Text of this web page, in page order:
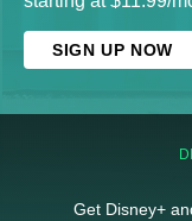
SIGN UP NOW
Get Disney+